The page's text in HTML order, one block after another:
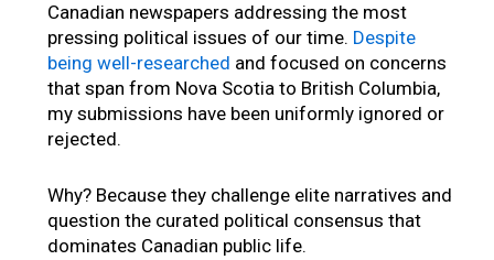
Canadian newspapers addressing the most
pressing political issues of our time. Despite
being well-researched and focused on concerns
that span from Nova Scotia to British Columbia,
my submissions have been uniformly ignored or
rejected.
Why? Because they challenge elite narratives and
question the curated political consensus that
dominates Canadian public life.